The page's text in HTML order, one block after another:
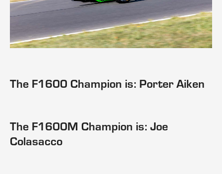
The F1600 Champion is: Porter Aiken
The F1600M Champion is: Joe
Colasacco